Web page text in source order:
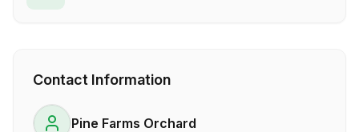
Contact Information
Pine Farms Orchard